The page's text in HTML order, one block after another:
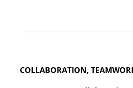
COLLABORATION,